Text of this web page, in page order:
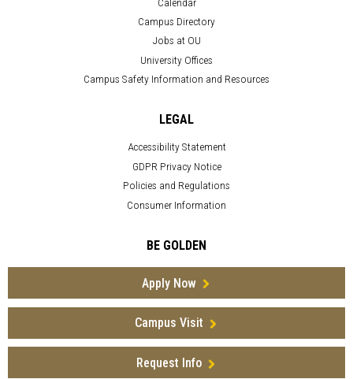
Campus Directory
Jobs at OU
University Offices
Campus Safety Information and Resources
LEGAL
Accessibility Statement
GDPR Privacy Notice
Policies and Regulations
Consumer Information
BE GOLDEN
Apply Now
Campus Visit
Request Info